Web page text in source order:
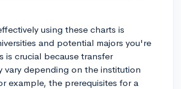
using these charts is
and potential majors you're
is crucial because transfer
vary depending on the institution
example, the prerequisites for a